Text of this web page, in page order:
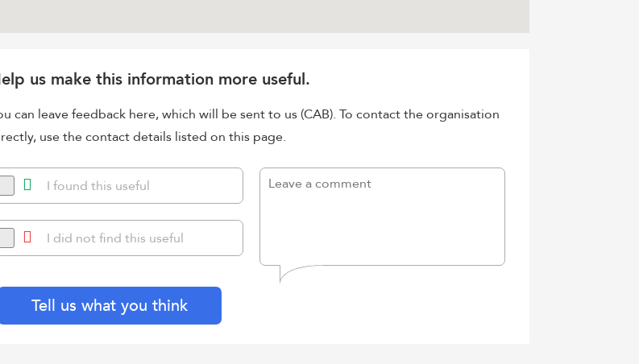
us make this information more useful.
can leave feedback here, which will be sent to us (CAB). To contact the organisation
use the contact details listed on this page.
I found this useful
I did not find this useful
Tell us what you think